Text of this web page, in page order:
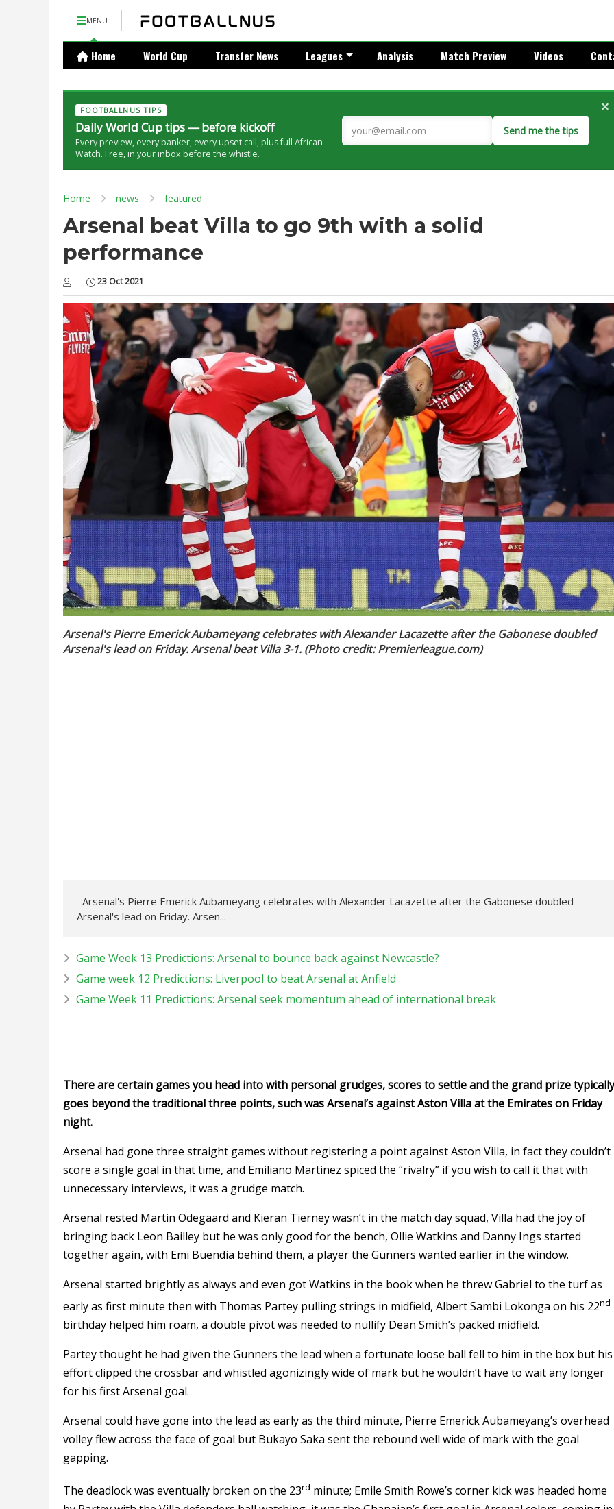
MENU
Home World Cup Transfer News Leagues Analysis Match Preview Videos
FOOTBALLNUS TIPS
Daily World Cup tips — before kickoff
Every preview, every banker, every upset call, plus full African
Watch. Free, in your inbox before the whistle.
Send me the tips
×
Home news featured
Arsenal beat Villa to go 9th with a solid
performance
23 Oct 2021
Arsenal's Pierre Emerick Aubameyang celebrates with Alexander Lacazette after the Gabonese doubled
Arsenal's lead on Friday. Arsenal beat Villa 3-1. (Photo credit: Premierleague.com)
Arsenal's Pierre Emerick Aubameyang celebrates with Alexander Lacazette after the Gabonese doubled
Arsenal's lead on Friday. Arsen...
Game Week 13 Predictions: Arsenal to bounce back against Newcastle?
Game week 12 Predictions: Liverpool to beat Arsenal at Anfield
Game Week 11 Predictions: Arsenal seek momentum ahead of international break
There are certain games you head into with personal grudges, scores to settle and the grand prize typically
goes beyond the traditional three points, such was Arsenal’s against Aston Villa at the Emirates on Friday
night.
Arsenal had gone three straight games without registering a point against Aston Villa, in fact they couldn’t
score a single goal in that time, and Emiliano Martinez spiced the “rivalry” if you wish to call it that with
unnecessary interviews, it was a grudge match.
Arsenal rested Martin Odegaard and Kieran Tierney wasn’t in the match day squad, Villa had the joy of
bringing back Leon Bailley but he was only good for the bench, Ollie Watkins and Danny Ings started
together again, with Emi Buendia behind them, a player the Gunners wanted earlier in the window.
Arsenal started brightly as always and even got Watkins in the book when he threw Gabriel to the turf as
early as first minute then with Thomas Partey pulling strings in midfield, Albert Sambi Lokonga on his 22nd
birthday helped him roam, a double pivot was needed to nullify Dean Smith’s packed midfield.
Partey thought he had given the Gunners the lead when a fortunate loose ball fell to him in the box but his
effort clipped the crossbar and whistled agonizingly wide of mark but he wouldn’t have to wait any longer
for his first Arsenal goal.
Arsenal could have gone into the lead as early as the third minute, Pierre Emerick Aubameyang’s overhead
volley flew across the face of goal but Bukayo Saka sent the rebound well wide of mark with the goal
gapping.
The deadlock was eventually broken on the 23rd minute; Emile Smith Rowe’s corner kick was headed home